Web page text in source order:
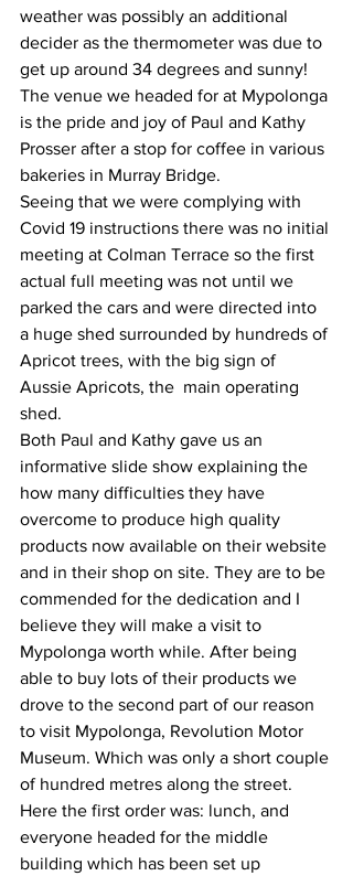
weather was possibly an additional
decider as the thermometer was due to
get up around 34 degrees and sunny!
The venue we headed for at Mypolonga
is the pride and joy of Paul and Kathy
Prosser after a stop for coffee in various
bakeries in Murray Bridge.
Seeing that we were complying with
Covid 19 instructions there was no initial
meeting at Colman Terrace so the first
actual full meeting was not until we
parked the cars and were directed into
a huge shed surrounded by hundreds of
Apricot trees, with the big sign of
Aussie Apricots, the  main operating
shed.
Both Paul and Kathy gave us an
informative slide show explaining the
how many difficulties they have
overcome to produce high quality
products now available on their website
and in their shop on site. They are to be
commended for the dedication and I
believe they will make a visit to
Mypolonga worth while. After being
able to buy lots of their products we
drove to the second part of our reason
to visit Mypolonga, Revolution Motor
Museum. Which was only a short couple
of hundred metres along the street.
Here the first order was: lunch, and
everyone headed for the middle
building which has been set up